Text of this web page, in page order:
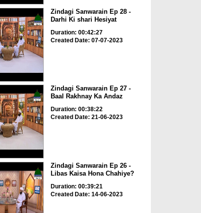
Zindagi Sanwarain Ep 28 -
Darhi Ki shari Hesiyat
Duration: 00:42:27
Created Date: 07-07-2023
Zindagi Sanwarain Ep 27 -
Baal Rakhnay Ka Andaz
Duration: 00:38:22
Created Date: 21-06-2023
Zindagi Sanwarain Ep 26 -
Libas Kaisa Hona Chahiye?
Duration: 00:39:21
Created Date: 14-06-2023